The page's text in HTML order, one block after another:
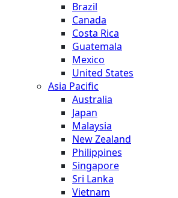
Brazil
Canada
Costa Rica
Guatemala
Mexico
United States
Asia Pacific
Australia
Japan
Malaysia
New Zealand
Philippines
Singapore
Sri Lanka
Vietnam